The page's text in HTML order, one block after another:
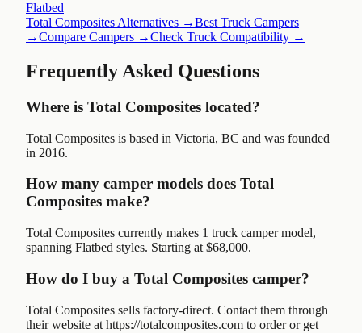
Flatbed
Total Composites Alternatives →Best Truck Campers
→Compare Campers →Check Truck Compatibility →
Frequently Asked Questions
Where is Total Composites located?
Total Composites is based in Victoria, BC and was founded
in 2016.
How many camper models does Total
Composites make?
Total Composites currently makes 1 truck camper model,
spanning Flatbed styles. Starting at $68,000.
How do I buy a Total Composites camper?
Total Composites sells factory-direct. Contact them through
their website at https://totalcomposites.com to order or get